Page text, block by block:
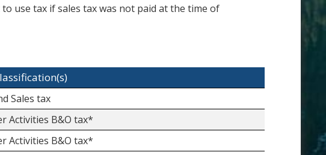
use tax if sales tax was not paid at the time of
Sales tax
Activities B&O tax*
Activities B&O tax*